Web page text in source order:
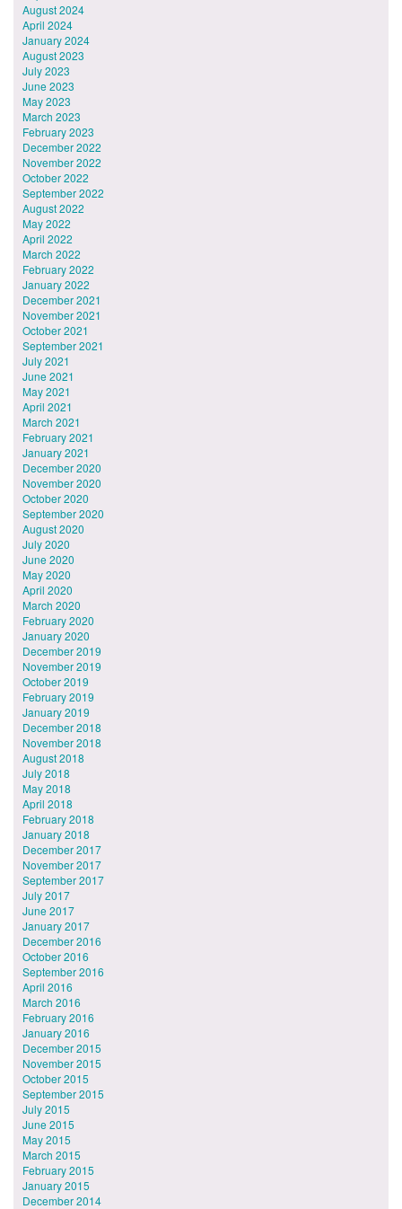
August 2024
April 2024
January 2024
August 2023
July 2023
June 2023
May 2023
March 2023
February 2023
December 2022
November 2022
October 2022
September 2022
August 2022
May 2022
April 2022
March 2022
February 2022
January 2022
December 2021
November 2021
October 2021
September 2021
July 2021
June 2021
May 2021
April 2021
March 2021
February 2021
January 2021
December 2020
November 2020
October 2020
September 2020
August 2020
July 2020
June 2020
May 2020
April 2020
March 2020
February 2020
January 2020
December 2019
November 2019
October 2019
February 2019
January 2019
December 2018
November 2018
August 2018
July 2018
May 2018
April 2018
February 2018
January 2018
December 2017
November 2017
September 2017
July 2017
June 2017
January 2017
December 2016
October 2016
September 2016
April 2016
March 2016
February 2016
January 2016
December 2015
November 2015
October 2015
September 2015
July 2015
June 2015
May 2015
March 2015
February 2015
January 2015
December 2014